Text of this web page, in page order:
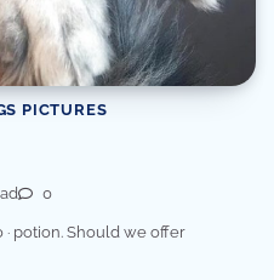
PICTURES
0
· potion. Should we offer